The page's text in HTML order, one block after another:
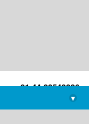
+91-44-22543226
library@imsc.res.in
▾